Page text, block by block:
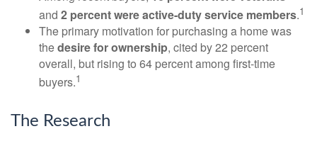
and 2 percent were active-duty service members.1
The primary motivation for purchasing a home was
thedesire for ownership, cited by 22 percent
overall, but rising to 64 percent among first-time
buyers.1
The Research